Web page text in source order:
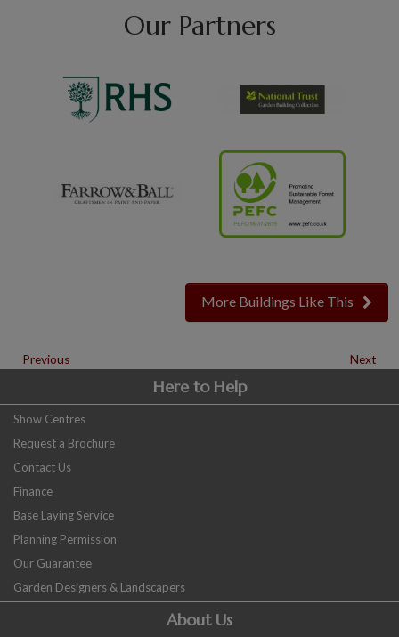
Our Partners
More Buildings Like This
Previous Next
Here to Help
Show Centres
Request a Brochure
Contact Us
Finance
Base Laying Service
Planning Permission
Our Guarantee
Garden Designers & Landscapers
About Us